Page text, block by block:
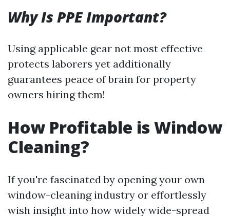
Why Is PPE Important?
Using applicable gear not most effective
protects laborers yet additionally
guarantees peace of brain for property
owners hiring them!
How Profitable is Window
Cleaning?
If you're fascinated by opening your own
window-cleaning industry or effortlessly
wish insight into how widely wide-spread